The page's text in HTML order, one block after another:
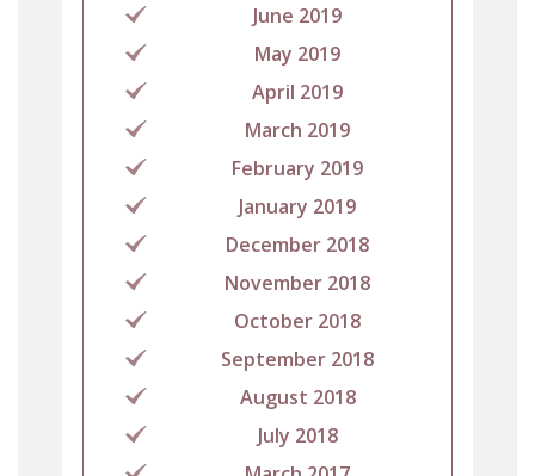
June 2019
May 2019
April 2019
March 2019
February 2019
January 2019
December 2018
November 2018
October 2018
September 2018
August 2018
July 2018